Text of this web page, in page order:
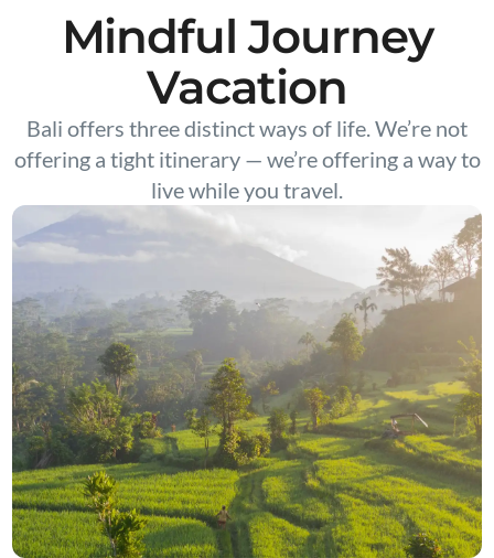
Mindful Journey
Vacation
Bali offers three distinct ways of life. We’re not
offering a tight itinerary — we’re offering a way to
live while you travel.